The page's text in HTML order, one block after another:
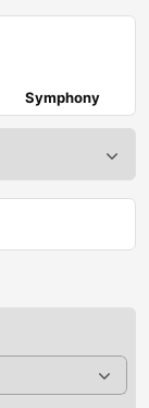
Symphony